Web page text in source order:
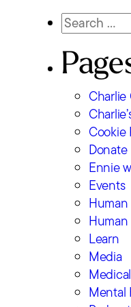
Search
for:
Charlie
Cookie
Donate
Ennie
Events
Learn
Media
Mental